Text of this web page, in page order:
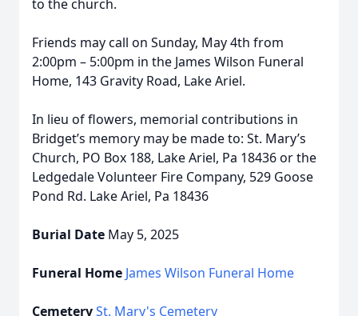
to the church.
Friends may call on Sunday, May 4th from
2:00pm – 5:00pm in the James Wilson Funeral
Home, 143 Gravity Road, Lake Ariel.
In lieu of flowers, memorial contributions in
Bridget’s memory may be made to: St. Mary’s
Church, PO Box 188, Lake Ariel, Pa 18436 or the
Ledgedale Volunteer Fire Company, 529 Goose
Pond Rd. Lake Ariel, Pa 18436
Burial Date May 5, 2025
Funeral Home James Wilson Funeral Home
CemeterySt. Mary's Cemetery